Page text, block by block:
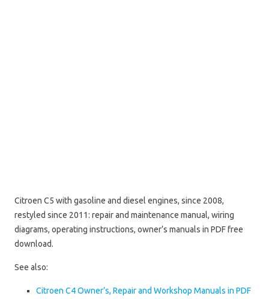
Citroen C5 with gasoline and diesel engines, since 2008,
restyled since 2011: repair and maintenance manual, wiring
diagrams, operating instructions, owner’s manuals in PDF free
download.
See also:
Citroen C4 Owner’s, Repair and Workshop Manuals in PDF